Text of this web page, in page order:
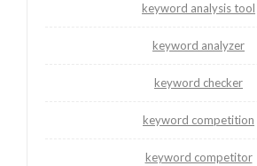
keyword analysis tool
keyword analyzer
keyword checker
keyword competition
keyword competitor